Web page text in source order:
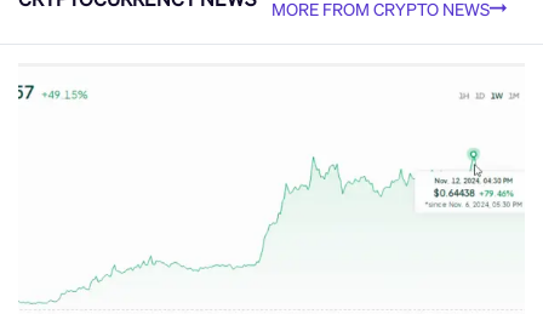
MORE FROM CRYPTO NEWS